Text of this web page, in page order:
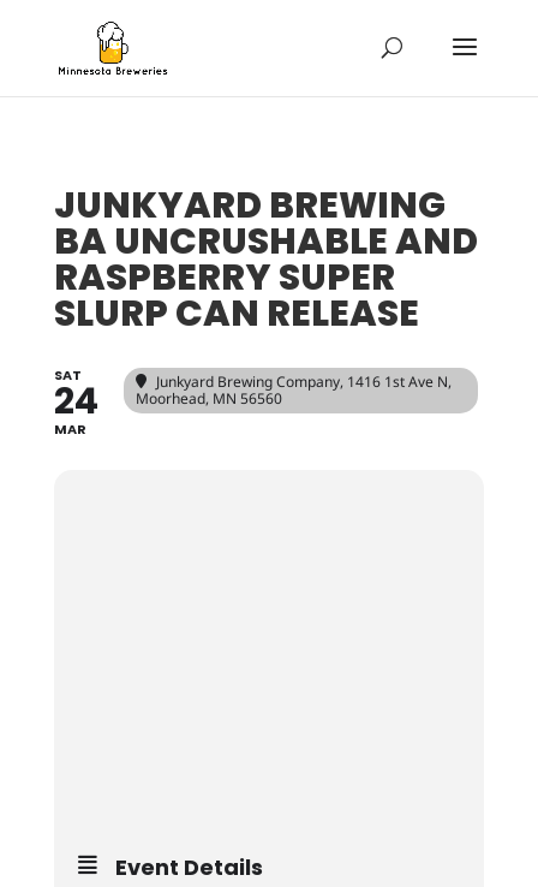
JUNKYARD BREWING
BA UNCRUSHABLE AND
RASPBERRY SUPER
SLURP CAN RELEASE
SAT
24
MAR
Junkyard Brewing Company, 1416 1st Ave N,
Moorhead, MN 56560
Event Details